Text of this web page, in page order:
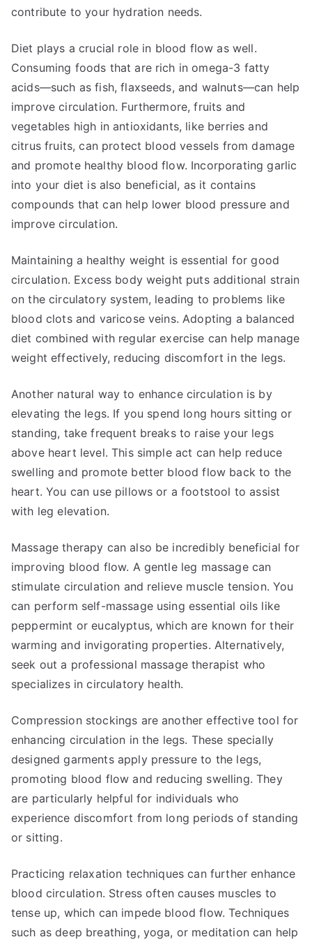
contribute to your hydration needs.
Diet plays a crucial role in blood flow as well.
Consuming foods that are rich in omega-3 fatty
acids—such as fish, flaxseeds, and walnuts—can help
improve circulation. Furthermore, fruits and
vegetables high in antioxidants, like berries and
citrus fruits, can protect blood vessels from damage
and promote healthy blood flow. Incorporating garlic
into your diet is also beneficial, as it contains
compounds that can help lower blood pressure and
improve circulation.
Maintaining a healthy weight is essential for good
circulation. Excess body weight puts additional strain
on the circulatory system, leading to problems like
blood clots and varicose veins. Adopting a balanced
diet combined with regular exercise can help manage
weight effectively, reducing discomfort in the legs.
Another natural way to enhance circulation is by
elevating the legs. If you spend long hours sitting or
standing, take frequent breaks to raise your legs
above heart level. This simple act can help reduce
swelling and promote better blood flow back to the
heart. You can use pillows or a footstool to assist
with leg elevation.
Massage therapy can also be incredibly beneficial for
improving blood flow. A gentle leg massage can
stimulate circulation and relieve muscle tension. You
can perform self-massage using essential oils like
peppermint or eucalyptus, which are known for their
warming and invigorating properties. Alternatively,
seek out a professional massage therapist who
specializes in circulatory health.
Compression stockings are another effective tool for
enhancing circulation in the legs. These specially
designed garments apply pressure to the legs,
promoting blood flow and reducing swelling. They
are particularly helpful for individuals who
experience discomfort from long periods of standing
or sitting.
Practicing relaxation techniques can further enhance
blood circulation. Stress often causes muscles to
tense up, which can impede blood flow. Techniques
such as deep breathing, yoga, or meditation can help